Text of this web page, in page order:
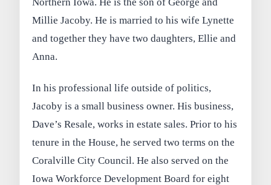
Millie Jacoby. He is married to his wife Lynette
and together they have two daughters, Ellie and
Anna.
In his professional life outside of politics,
Jacoby is a small business owner. His business,
Dave’s Resale, works in estate sales. Prior to his
tenure in the House, he served two terms on the
Coralville City Council. He also served on the
Iowa Workforce Development Board for eight